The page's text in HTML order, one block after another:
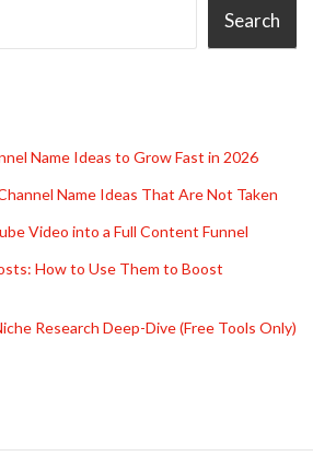
Search
Name Ideas to Grow Fast in 2026
Name Ideas That Are Not Taken
Video into a Full Content Funnel
How to Use Them to Boost
Research Deep-Dive (Free Tools Only)